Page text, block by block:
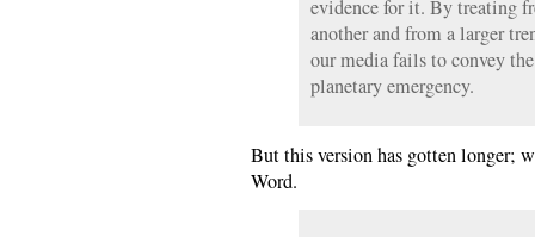
evidence for it. By treating
another and from a larger
our media fails to convey
planetary emergency.
But this version has gotten longer;
Word.